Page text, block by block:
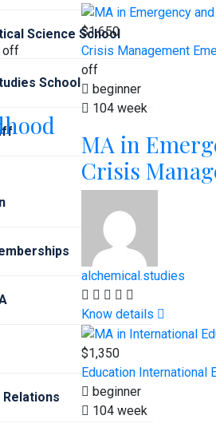
Science School
School
off
$1,650
Crisis Management
off
beginner
104 week
MA in
Crisis
alchemical.studies
Know details
$1,350
Education International
beginner
104 week